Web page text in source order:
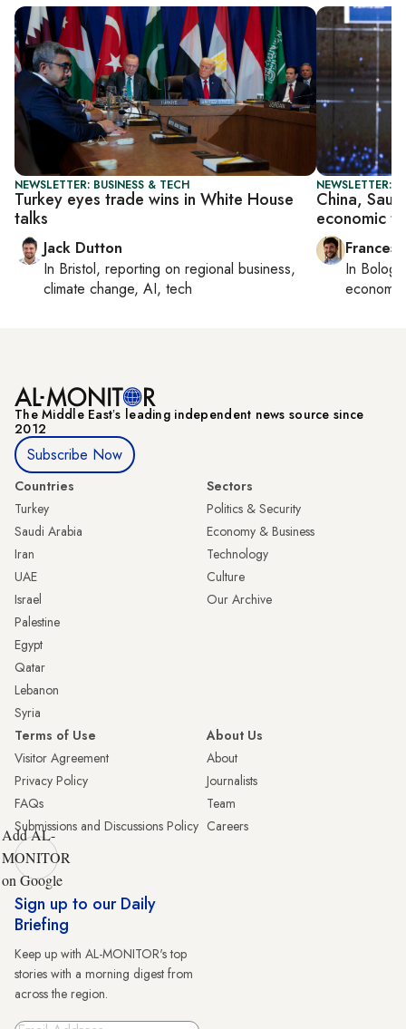
NEWSLETTER: BUSINESS & TECH
Turkey eyes trade wins in White House
talks
Jack Dutton
In Bristol, reporting on regional business,
climate change, AI, tech
NEWSLETTER:
China,
economic
In
The Middle Eastʼs leading independent news source since
2012
Subscribe Now
Countries
Turkey
Saudi Arabia
Iran
UAE
Israel
Palestine
Egypt
Qatar
Lebanon
Syria
Sectors
Politics & Security
Economy & Business
Technology
Culture
Our Archive
Terms of Use
Visitor Agreement
Privacy Policy
FAQs
Submissions and Discussions Policy
About Us
About
Journalists
Team
Careers
Add AL-
MONITOR
on Google
Sign up to our Daily
Briefing
Keep up with AL-MONITOR's top
stories with a morning digest from
across the region.